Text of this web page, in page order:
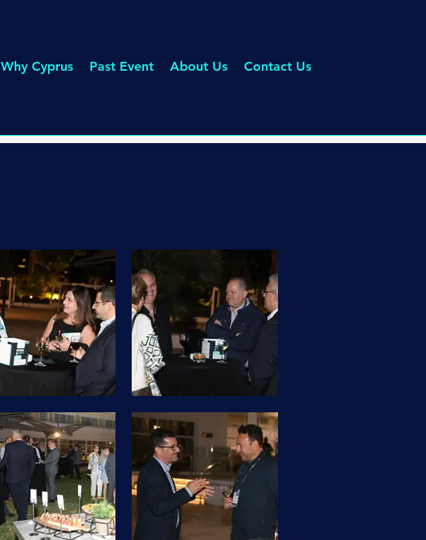
Why Cyprus Past Event About Us Contact Us